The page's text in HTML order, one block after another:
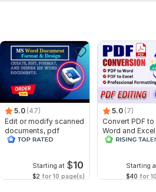
5.0 (47)
Edit or modify scanned
documents, pdf
convert recreate format
Starting at $10
$2 for 10 page(s)
5.0 (7)
Convert PDF to
Word and
editable file
Starting
$40 for